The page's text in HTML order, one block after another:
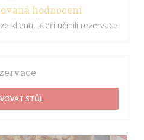
hodnocení
klienti, kteří učinili rezervace
STŮL